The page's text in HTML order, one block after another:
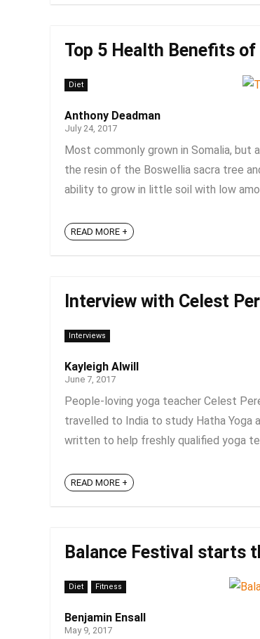
Top 5 Health Benefits of
Diet
Anthony Deadman
July 24, 2017
Most commonly grown in Somalia, but
the resin of the Boswellia sacra tree
ability to grow in little soil with low
READ MORE +
Interview with Celest
Interviews
Kayleigh Alwill
June 7, 2017
People-loving yoga teacher Celest
travelled to India to study Hatha Yoga
written to help freshly qualified yoga
READ MORE +
Balance Festival starts
Diet Fitness
Benjamin Ensall
May 9, 2017